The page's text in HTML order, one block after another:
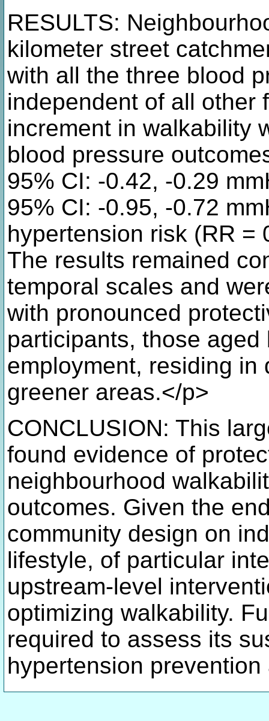
RESULTS:
kilometer street
with all the three blood
independent of all other
increment in walkability
blood pressure
95% CI: -0.42, -0.29
95% CI: -0.95, -0.72
hypertension risk (RR =
The results remained
temporal scales and
with pronounced
participants, those
employment, residing
greener areas.</p>
CONCLUSION: This
found evidence of
neighbourhood
outcomes. Given the
community design on
lifestyle, of particular
upstream-level
optimizing walkability.
required to assess its
hypertension